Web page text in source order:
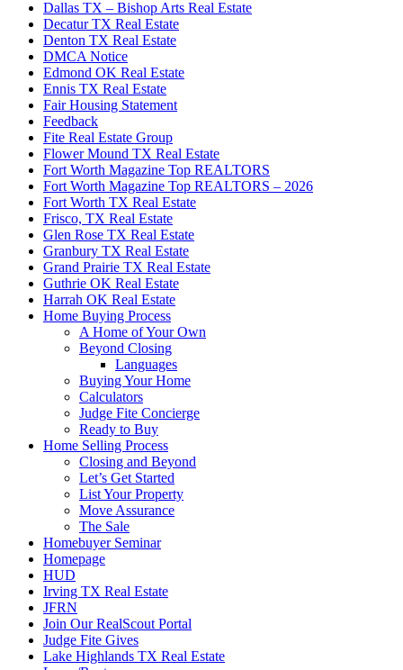
Dallas TX – Bishop Arts Real Estate
Decatur TX Real Estate
Denton TX Real Estate
DMCA Notice
Edmond OK Real Estate
Ennis TX Real Estate
Fair Housing Statement
Feedback
Fite Real Estate Group
Flower Mound TX Real Estate
Fort Worth Magazine Top REALTORS
Fort Worth Magazine Top REALTORS – 2026
Fort Worth TX Real Estate
Frisco, TX Real Estate
Glen Rose TX Real Estate
Granbury TX Real Estate
Grand Prairie TX Real Estate
Guthrie OK Real Estate
Harrah OK Real Estate
Home Buying Process
A Home of Your Own
Beyond Closing
Languages
Buying Your Home
Calculators
Judge Fite Concierge
Ready to Buy
Home Selling Process
Closing and Beyond
Let’s Get Started
List Your Property
Move Assurance
The Sale
Homebuyer Seminar
Homepage
HUD
Irving TX Real Estate
JFRN
Join Our RealScout Portal
Judge Fite Gives
Lake Highlands TX Real Estate